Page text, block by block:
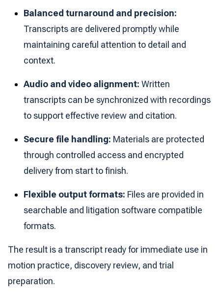
Balanced turnaround and precision:
Transcripts are delivered promptly while
maintaining careful attention to detail and
context.
Audio and video alignment: Written
transcripts can be synchronized with recordings
to support effective review and citation.
Secure file handling: Materials are protected
through controlled access and encrypted
delivery from start to finish.
Flexible output formats: Files are provided in
searchable and litigation software compatible
formats.
The result is a transcript ready for immediate use in
motion practice, discovery review, and trial
preparation.